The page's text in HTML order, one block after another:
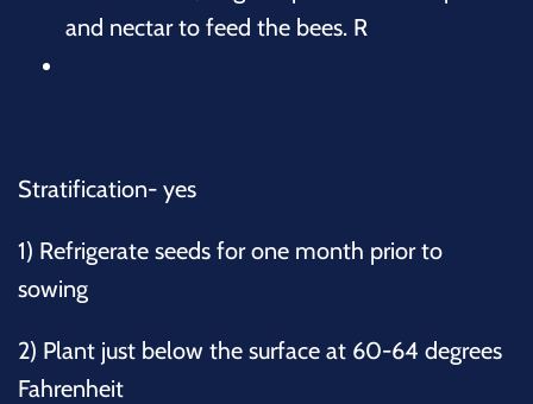
and nectar to feed the bees. R
Stratification- yes
1) Refrigerate seeds for one month prior to
sowing
2) Plant just below the surface at 60-64 degrees
Fahrenheit